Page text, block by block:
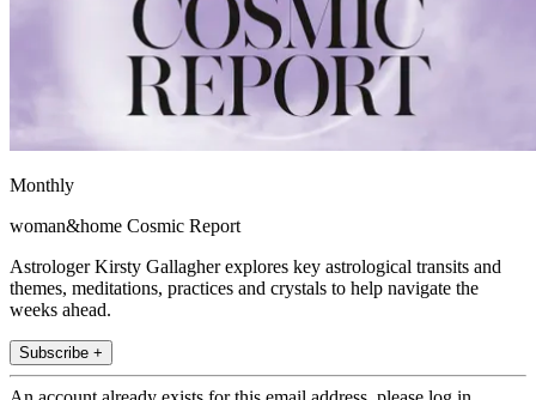
Monthly
woman&home Cosmic Report
Astrologer Kirsty Gallagher explores key astrological transits and
themes, meditations, practices and crystals to help navigate the
weeks ahead.
Subscribe +